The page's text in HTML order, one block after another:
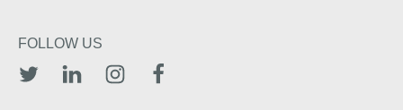
FOLLOW US